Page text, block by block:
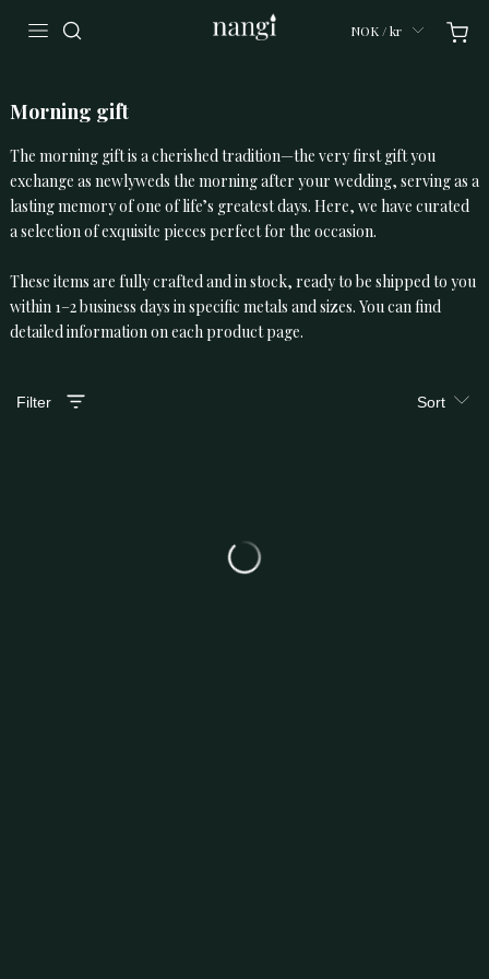
NOK / kr
Morning gift
The morning gift is a cherished tradition—the very first gift you
exchange as newlyweds the morning after your wedding, serving as a
lasting memory of one of life’s greatest days. Here, we have curated
a selection of exquisite pieces perfect for the occasion.
These items are fully crafted and in stock, ready to be shipped to you
within 1–2 business days in specific metals and sizes. You can find
detailed information on each product page.
Filter Sort